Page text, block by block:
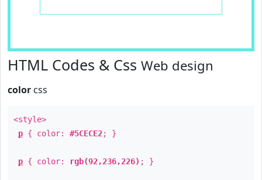
HTML Codes & Css Web design
color css
<style>
p { color: #5CECE2; }
p { color: rgb(92,236,226) ; }